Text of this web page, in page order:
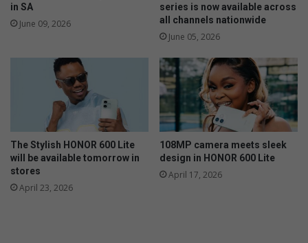
in SA
June 09, 2026
series is now available across
all channels nationwide
June 05, 2026
The Stylish HONOR 600 Lite
will be available tomorrow in
stores
April 23, 2026
108MP camera meets sleek
design in HONOR 600 Lite
April 17, 2026